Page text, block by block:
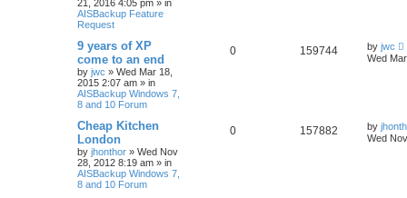
21, 2016 4:05 pm » in
AISBackup Feature
Request
9 years of XP
come to an end
by jwc » Wed Mar 18,
2015 2:07 am » in
AISBackup Windows 7,
8 and 10 Forum
0 159744 by jwc
Wed
Cheap Kitchen
London
by jhonthor » Wed Nov
28, 2012 8:19 am » in
AISBackup Windows 7,
8 and 10 Forum
0 157882 by
Wed